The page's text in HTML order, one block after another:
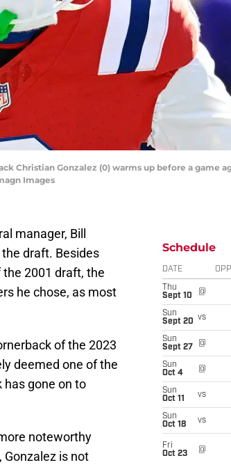
Christian Gonzalez (0) warms up before a game
Images
manager, Bill
draft. Besides
2001 draft, the
he chose, as most
of the 2023
deemed one of the
has gone on to
noteworthy
is not
Schedule
DATE
Thu
Sept 10
@
Sun
Sept 20 vs
Sun
Sept 27
@
Sun
Oct 4
@
Sun
Oct 11
vs
Sun
Oct 18
vs
Fri
Oct 23
@